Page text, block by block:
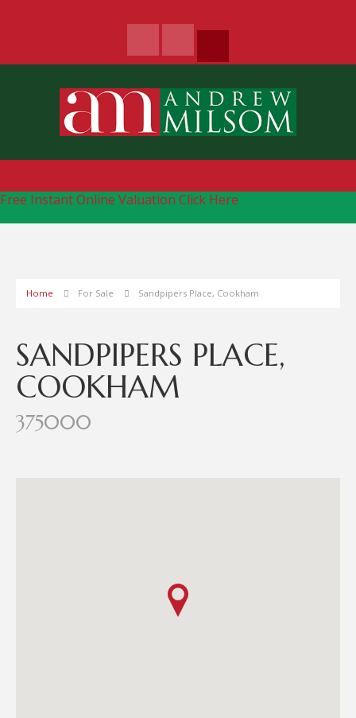
Free Instant Online Valuation Click Here
Home For Sale Sandpipers Place, Cookham
SANDPIPERS PLACE,
COOKHAM
375000